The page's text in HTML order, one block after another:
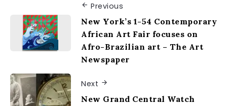
Previous
New York’s 1-54 Contemporary
African Art Fair focuses on
Afro-Brazilian art – The Art
Newspaper
Next
New Grand Central Watch